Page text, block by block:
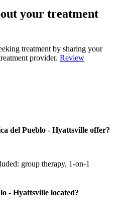
your treatment
treatment by sharing your
provider. Review
del Pueblo - Hyattsville offer?
group therapy, 1-on-1
- Hyattsville located?